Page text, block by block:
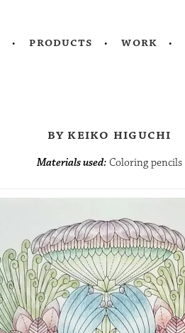
products work
by keiko higuchi
Materials used:Coloring pencils